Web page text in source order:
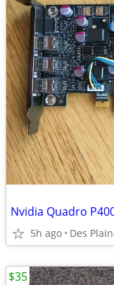
Nvidia Quadro
5h ago Des
$35